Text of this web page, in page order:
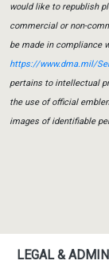
would like to republish
commercial or non-
be made in compliance
https://www.dma.mil/
pertains to intellectual
the use of official
images of identifiable
LEGAL &